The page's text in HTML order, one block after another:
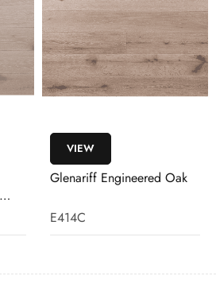
VIEW
Glenariff Engineered Oak
E414C